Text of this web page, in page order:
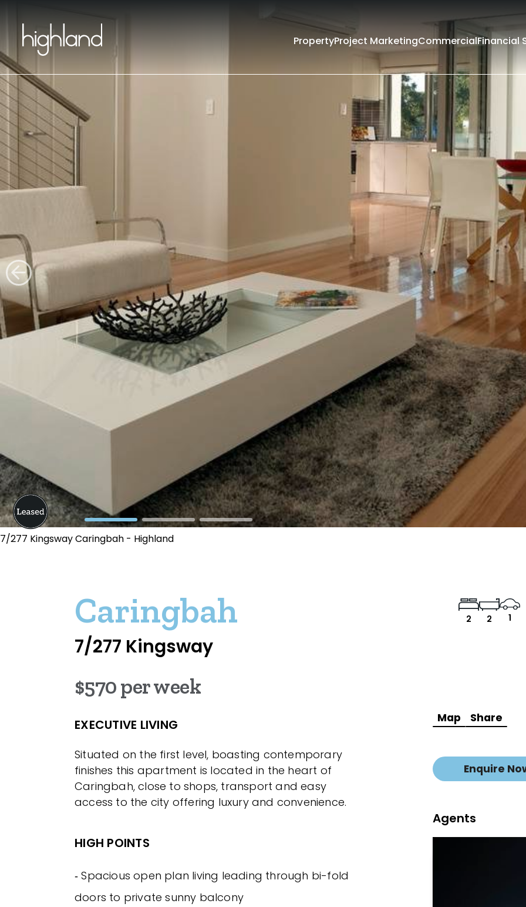
PropertyProject MarketingCommercialFinancial
7/277 Kingsway Caringbah - Highland
Caringbah
7/277 Kingsway
2 2 1
$570 per week
EXECUTIVE LIVING
Situated on the first level, boasting contemporary
finishes this apartment is located in the heart of
Caringbah, close to shops, transport and easy
access to the city offering luxury and convenience.
HIGH POINTS
‐ Spacious open plan living leading through bi-fold
doors to private sunny balcony
Map Share
Enquire
Agents